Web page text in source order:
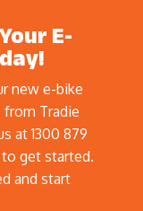
E-
new e-bike
Tradie
at 1300 879
get started.
and start